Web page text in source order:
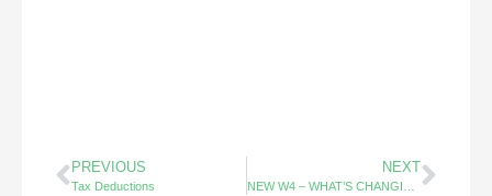
PREVIOUS
Tax Deductions
NEXT